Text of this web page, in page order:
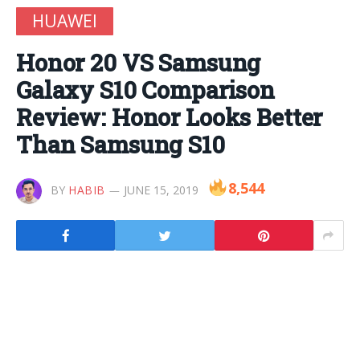
HUAWEI
Honor 20 VS Samsung
Galaxy S10 Comparison
Review: Honor Looks Better
Than Samsung S10
BY HABIB JUNE 15, 2019 8,544